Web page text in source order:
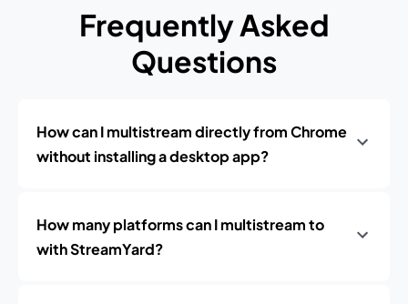
Frequently Asked
Questions
How can I multistream directly from Chrome
without installing a desktop app?
How many platforms can I multistream to
with StreamYard?